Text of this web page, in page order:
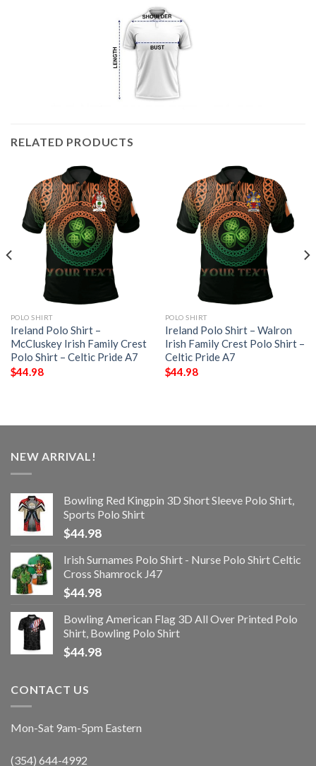
RELATED PRODUCTS
POLO SHIRT
Ireland Polo Shirt –
McCluskey Irish Family Crest
Polo Shirt – Celtic Pride A7
$44.98
POLO SHIRT
Ireland Polo Shirt – Walron
Irish Family Crest Polo Shirt –
Celtic Pride A7
$44.98
NEW ARRIVAL!
Bowling Red Kingpin 3D Short Sleeve Polo Shirt,
Sports Polo Shirt
$44.98
Irish Surnames Polo Shirt - Nurse Polo Shirt Celtic
Cross Shamrock J47
$44.98
Bowling American Flag 3D All Over Printed Polo
Shirt, Bowling Polo Shirt
$44.98
CONTACT US
Mon-Sat 9am-5pm Eastern
(354) 644-4992